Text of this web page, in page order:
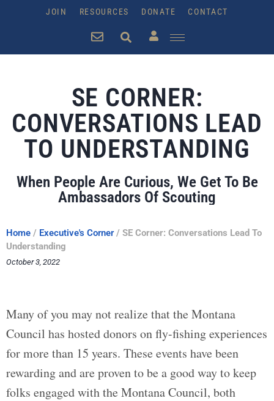
JOIN RESOURCES DONATE CONTACT
SE CORNER:
CONVERSATIONS LEAD
TO UNDERSTANDING
When People Are Curious, We Get To Be
Ambassadors Of Scouting
Home / Executive's Corner/ SE Corner: Conversations Lead To
Understanding
October 3, 2022
Many of you may not realize that the Montana
Council has hosted donors on fly-fishing experiences
for more than 15 years. These events have been
rewarding and are proven to be a good way to keep
folks engaged with the Montana Council, both